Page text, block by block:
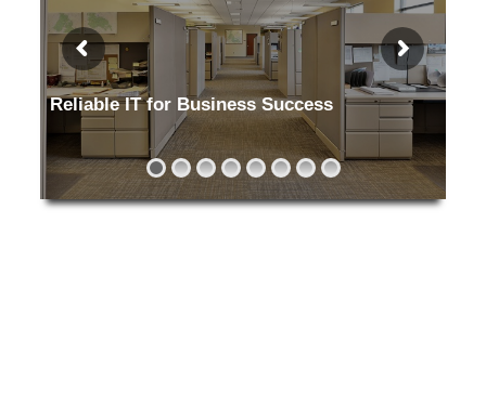
Reliable IT for Business Success